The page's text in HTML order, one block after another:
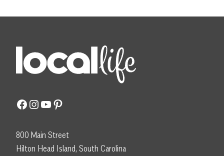
Facebook
Instagram
YouTube
Pinterest
800 Main Street
Hilton Head Island, South Carolina